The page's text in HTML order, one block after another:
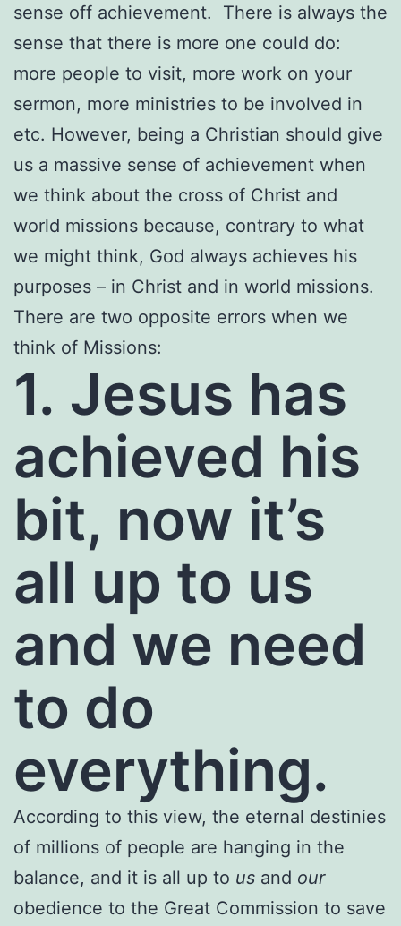
sense off achievement. There is always the
sense that there is more one could do:
more people to visit, more work on your
sermon, more ministries to be involved in
etc. However, being a Christian should give
us a massive sense of achievement when
we think about the cross of Christ and
world missions because, contrary to what
we might think, God always achieves his
purposes – in Christ and in world missions.
There are two opposite errors when we
think of Missions:
1. Jesus has
achieved his
bit, now it’s
all up to us
and we need
to do
everything.
According to this view, the eternal destinies
of millions of people are hanging in the
balance, and it is all up to us and our
obedience to the Great Commission to save